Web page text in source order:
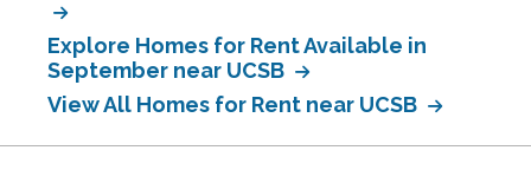
Explore Homes for Rent Available in
September near UCSB
View All Homes for Rent near UCSB